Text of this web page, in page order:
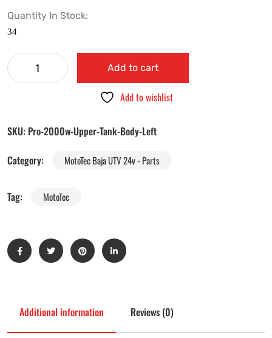
Quantity In Stock:
Add to cart
Add to wishlist
SKU: Pro-2000w-Upper-Tank-Body-Left
Category:
MotoTec Baja UTV 24v - Parts
Tag: MotoTec
Additional information Reviews (0)